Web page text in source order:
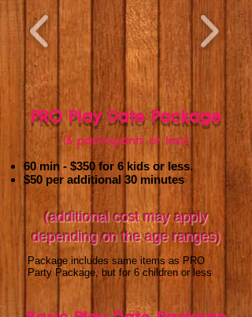
PRO Play Date Package
(6 participants or less)
60 min - $350for 6 kids or less.
$50 per additional 30 minutes
(additional cost may apply
depending on the age ranges)
Package includes same items as PRO
Party Package, but for 6 children or less.